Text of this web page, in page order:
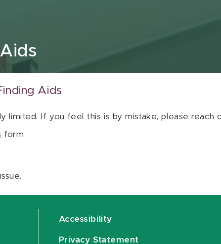
Aids
limited. If you feel this is by mistake, please
form
Accessibility
Privacy Statement